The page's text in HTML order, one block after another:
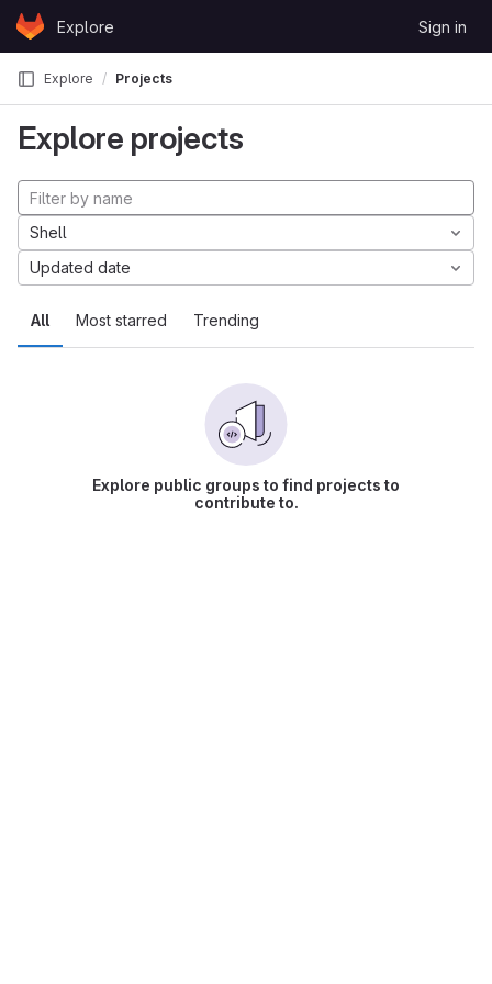
Skip to content
GitLabExplore Sign in
Explore Projects
Explore projects
All Most starred Trending
Shell
Updated date
Explore public groups to find projects to
contribute to.